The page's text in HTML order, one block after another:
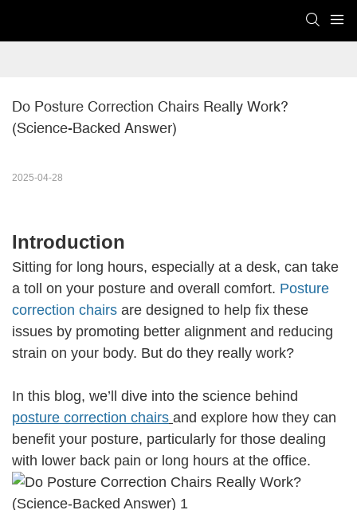
Do Posture Correction Chairs Really Work?
(Science-Backed Answer)
2025-04-28
Introduction
Sitting for long hours, especially at a desk, can take
a toll on your posture and overall comfort. Posture
correction chairs are designed to help fix these
issues by promoting better alignment and reducing
strain on your body. But do they really work?
In this blog, we’ll dive into the science behind
posture correction chairs and explore how they can
benefit your posture, particularly for those dealing
with lower back pain or long hours at the office.